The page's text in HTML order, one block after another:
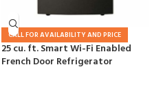
CALL FOR AVAILABILITY AND PRICE
25 cu. ft. Smart Wi-Fi Enabled
French Door Refrigerator